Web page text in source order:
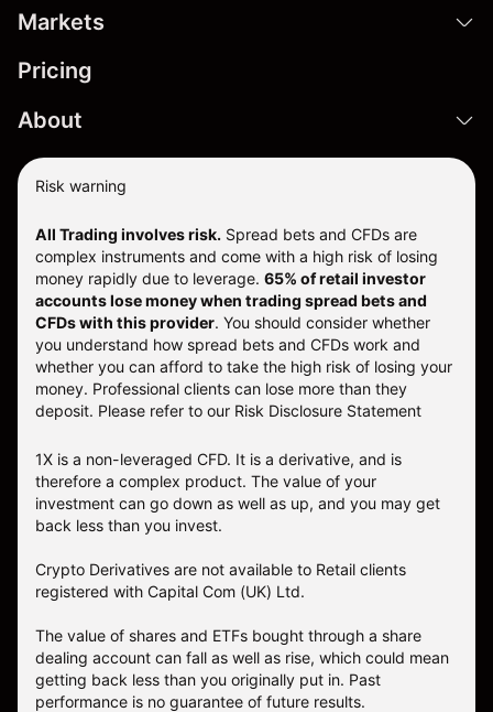
Markets
Pricing
About
Risk warning
All Trading involves risk. Spread bets and CFDs are
complex instruments and come with a high risk of losing
money rapidly due to leverage. 65% of retail investor
accounts lose money when trading spread bets and
CFDs with this provider. You should consider whether
you understand how spread bets and CFDs work and
whether you can afford to take the high risk of losing your
money. Professional clients can lose more than they
deposit. Please refer to our Risk Disclosure Statement
1X is a non-leveraged CFD. It is a derivative, and is
therefore a complex product. The value of your
investment can go down as well as up, and you may get
back less than you invest.
Crypto Derivatives are not available to Retail clients
registered with Capital Com (UK) Ltd.
The value of shares and ETFs bought through a share
dealing account can fall as well as rise, which could mean
getting back less than you originally put in. Past
performance is no guarantee of future results.